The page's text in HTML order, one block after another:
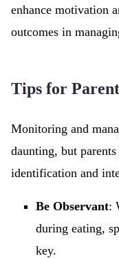
enhance motivation
outcomes in
Tips for
Monitoring and
daunting, but
identification and
Be Observant:
during eating,
key.